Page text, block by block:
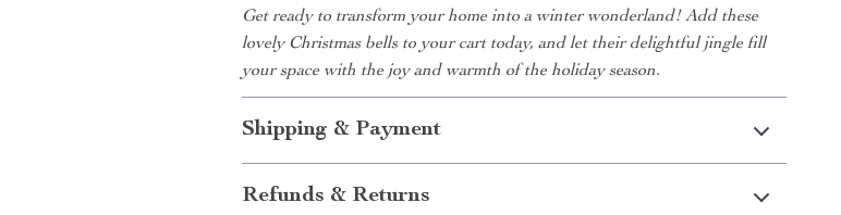
Get ready to transform your home into a winter wonderland! Add these
lovely Christmas bells to your cart today, and let their delightful jingle fill
your space with the joy and warmth of the holiday season.
Shipping & Payment
Refunds & Returns